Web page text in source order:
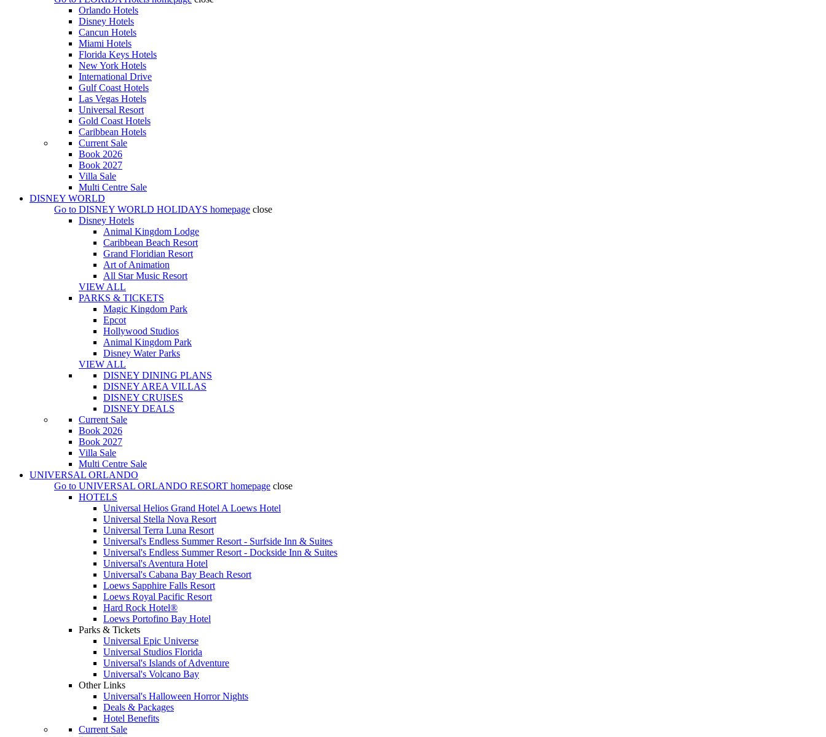
Orlando Hotels
Disney Hotels
Cancun Hotels
Miami Hotels
Florida Keys Hotels
New York Hotels
International Drive
Gulf Coast Hotels
Las Vegas Hotels
Universal Resort
Gold Coast Hotels
Caribbean Hotels
Current Sale
Book 2026
Book 2027
Villa Sale
Multi Centre Sale
DISNEY WORLD
Go to DISNEY WORLD HOLIDAYS homepage close
Disney Hotels
Animal Kingdom Lodge
Caribbean Beach Resort
Grand Floridian Resort
Art of Animation
All Star Music Resort
VIEW ALL
PARKS & TICKETS
Magic Kingdom Park
Epcot
Hollywood Studios
Animal Kingdom Park
Disney Water Parks
VIEW ALL
DISNEY DINING PLANS
DISNEY AREA VILLAS
DISNEY CRUISES
DISNEY DEALS
Current Sale
Book 2026
Book 2027
Villa Sale
Multi Centre Sale
UNIVERSAL ORLANDO
Go to UNIVERSAL ORLANDO RESORT homepage close
HOTELS
Universal Helios Grand Hotel A Loews Hotel
Universal Stella Nova Resort
Universal Terra Luna Resort
Universal's Endless Summer Resort - Surfside Inn & Suites
Universal's Endless Summer Resort - Dockside Inn & Suites
Universal's Aventura Hotel
Universal's Cabana Bay Beach Resort
Loews Sapphire Falls Resort
Loews Royal Pacific Resort
Hard Rock Hotel®
Loews Portofino Bay Hotel
Parks & Tickets
Universal Epic Universe
Universal Studios Florida
Universal's Islands of Adventure
Universal's Volcano Bay
Other Links
Universal's Halloween Horror Nights
Deals & Packages
Hotel Benefits
Current Sale